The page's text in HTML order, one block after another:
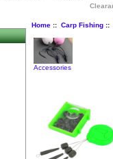
Home:: Carp Fishing::
Accessories